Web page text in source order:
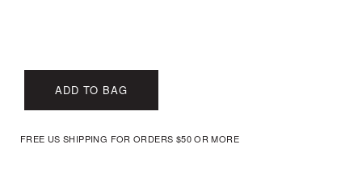
ADD TO BAG
FREE US SHIPPING FOR ORDERS $50 OR MORE